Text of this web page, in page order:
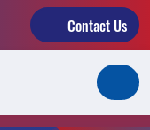
Contact Us